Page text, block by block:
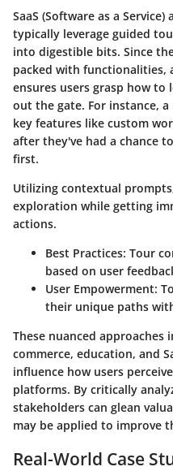
SaaS (Software as a
typically leverage guided
into digestible bits. Since
packed with
ensures users grasp how
out the gate. For instance,
key features like custom
after they've had a chance
first.
Utilizing contextual
exploration while getting
actions.
Best Practices: Tour
based on user
User Empowerment:
their unique paths
These nuanced approaches
commerce, education, and
influence how users
platforms. By critically
stakeholders can glean
may be applied to improve
Real-World Case